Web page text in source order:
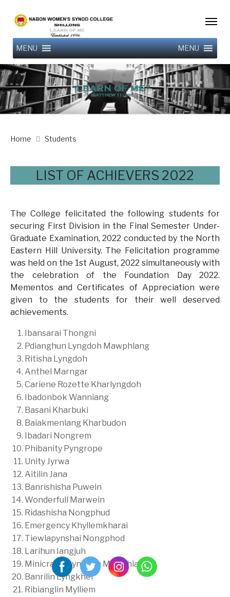
MENU MENU
Home Students
LIST OF ACHIEVERS 2022
The College felicitated the following students for
securing First Division in the Final Semester Under-
Graduate Examination, 2022 conducted by the North
Eastern Hill University. The Felicitation programme
was held on the 1st August, 2022 simultaneously with
the celebration of the Foundation Day 2022.
Mementos and Certificates of Appreciation were
given to the students for their well deserved
achievements.
Ibansarai Thongni
Pdianghun Lyngdoh Mawphlang
Ritisha Lyngdoh
Anthel Marngar
Cariene Rozette Kharlyngdoh
Ibadonbok Wanniang
Basani Kharbuki
Baiakmenlang Kharbudon
Ibadari Nongrem
Phibanity Pyngrope
Unity Jyrwa
Aitilin Jana
Banrishisha Puwein
Wonderfull Marwein
Ridashisha Nongphud
Emergency Khyllemkharai
Tiewlapynshai Nongphod
Larihun Iangjuh
Minicracia Lyngdoh Mawphlang
Banrilin Lyngkhei
Ribianglin Mylliem